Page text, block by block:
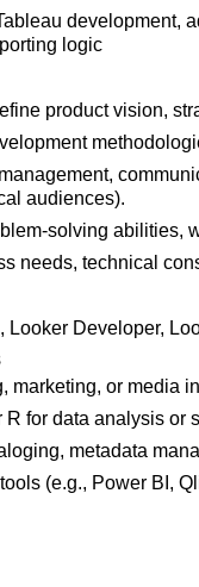
development,
logic
product vision,
audiences).
solving abilities,
needs, technical
Looker Developer,
marketing, or media
for data analysis or
metadata
(e.g., Power BI,